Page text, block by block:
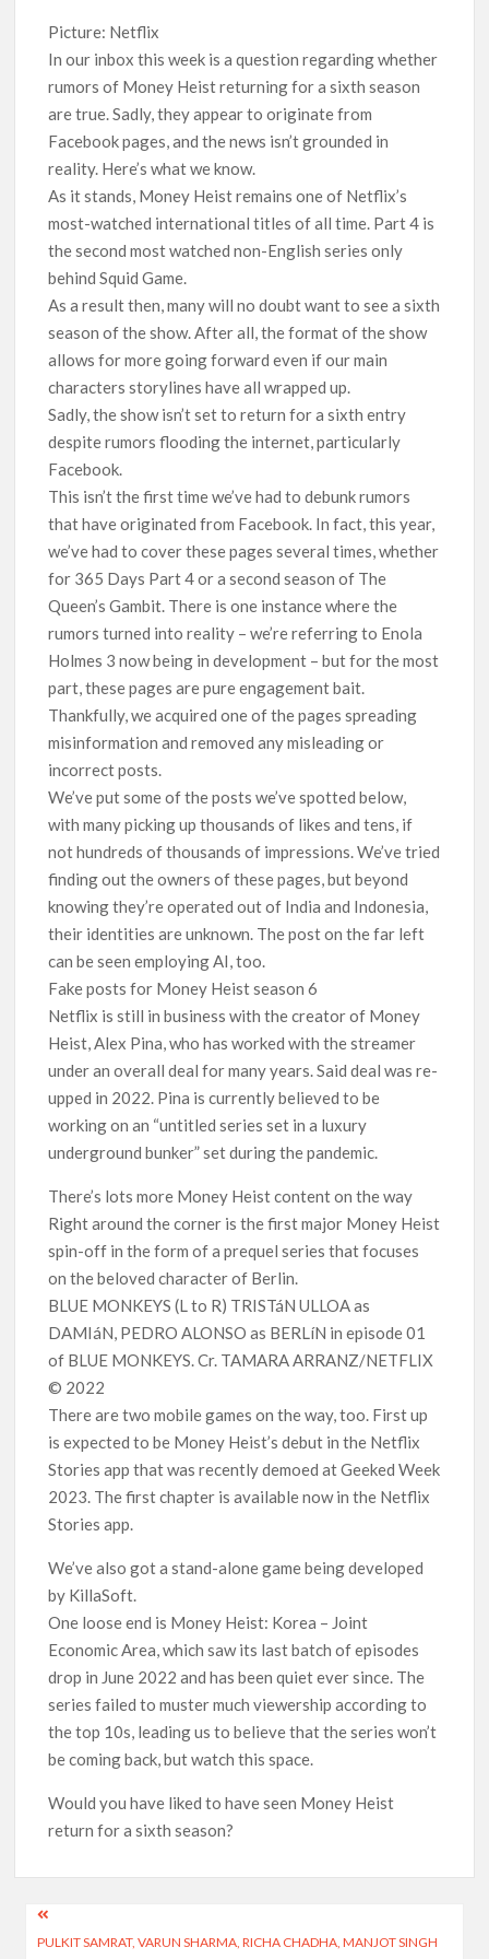
Officially Depart in September 2026
‘The Witcher’ Season 5 Now Expected to Launch on Netflix
Acclaimed Sundance Doc ‘Folktales’ Sets Netflix US Debut
for September 2026
What’s New on Netflix UK This Week: Ricky Gervais’ ‘Alley
Cats’ and ‘My Life with the Walter Boys’ S3
Ramayana set for historic global rollout across 50,000
international screens; English trailer unveiled
SCOOP: Love & War begins on Independence Day! Ranbir
Kapoor, Alia Bhatt and Vicky Kaushal’s FIRST LOOKS to drop
on August 15
Kroll Celebrity Brand Valuation Report 2025: Ananya Panday
breaks into top 20, climbs to no 19
Picture: Netflix
In our inbox this week is a question regarding whether
rumors of Money Heist returning for a sixth season
are true. Sadly, they appear to originate from
Facebook pages, and the news isn’t grounded in
reality. Here’s what we know.
As it stands, Money Heist remains one of Netflix’s
most-watched international titles of all time. Part 4 is
the second most watched non-English series only
behind Squid Game.
As a result then, many will no doubt want to see a sixth
season of the show. After all, the format of the show
allows for more going forward even if our main
characters storylines have all wrapped up.
Sadly, the show isn’t set to return for a sixth entry
despite rumors flooding the internet, particularly
Facebook.
This isn’t the first time we’ve had to debunk rumors
that have originated from Facebook. In fact, this year,
we’ve had to cover these pages several times, whether
for 365 Days Part 4 or a second season of The
Queen’s Gambit. There is one instance where the
rumors turned into reality – we’re referring to Enola
Holmes 3 now being in development – but for the most
part, these pages are pure engagement bait.
Thankfully, we acquired one of the pages spreading
misinformation and removed any misleading or
incorrect posts.
We’ve put some of the posts we’ve spotted below,
with many picking up thousands of likes and tens, if
not hundreds of thousands of impressions. We’ve tried
finding out the owners of these pages, but beyond
knowing they’re operated out of India and Indonesia,
their identities are unknown. The post on the far left
can be seen employing AI, too.
Fake posts for Money Heist season 6
Netflix is still in business with the creator of Money
Heist, Alex Pina, who has worked with the streamer
under an overall deal for many years. Said deal was re-
upped in 2022. Pina is currently believed to be
working on an “untitled series set in a luxury
underground bunker” set during the pandemic.
There’s lots more Money Heist content on the way
Right around the corner is the first major Money Heist
spin-off in the form of a prequel series that focuses
on the beloved character of Berlin.
BLUE MONKEYS (L to R) TRISTáN ULLOA as
DAMIáN, PEDRO ALONSO as BERLíN in episode 01
of BLUE MONKEYS. Cr. TAMARA ARRANZ/NETFLIX
© 2022
There are two mobile games on the way, too. First up
is expected to be Money Heist’s debut in the Netflix
Stories app that was recently demoed at Geeked Week
2023. The first chapter is available now in the Netflix
Stories app.
We’ve also got a stand-alone game being developed
by KillaSoft.
One loose end is Money Heist: Korea – Joint
Economic Area, which saw its last batch of episodes
drop in June 2022 and has been quiet ever since. The
series failed to muster much viewership according to
the top 10s, leading us to believe that the series won’t
be coming back, but watch this space.
Would you have liked to have seen Money Heist
return for a sixth season?
Post
PULKIT SAMRAT, VARUN SHARMA, RICHA CHADHA, MANJOT SINGH